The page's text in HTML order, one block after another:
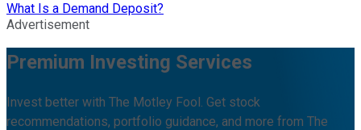
What Is a Demand Deposit?
Advertisement
Premium Investing Services
Invest better with The Motley Fool. Get stock
recommendations, portfolio guidance, and more from The